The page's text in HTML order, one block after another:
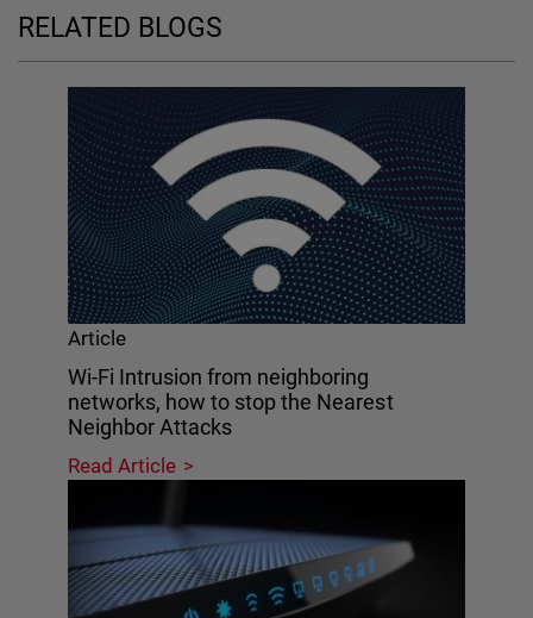
RELATED BLOGS
Article
Wi-Fi Intrusion from neighboring
networks, how to stop the Nearest
Neighbor Attacks
Read Article